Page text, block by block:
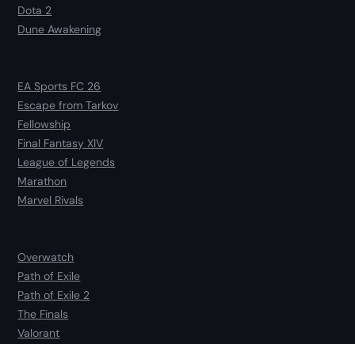
Dota 2
Dune Awakening
EA Sports FC 26
Escape from Tarkov
Fellowship
Final Fantasy XIV
League of Legends
Marathon
Marvel Rivals
Overwatch
Path of Exile
Path of Exile 2
The Finals
Valorant